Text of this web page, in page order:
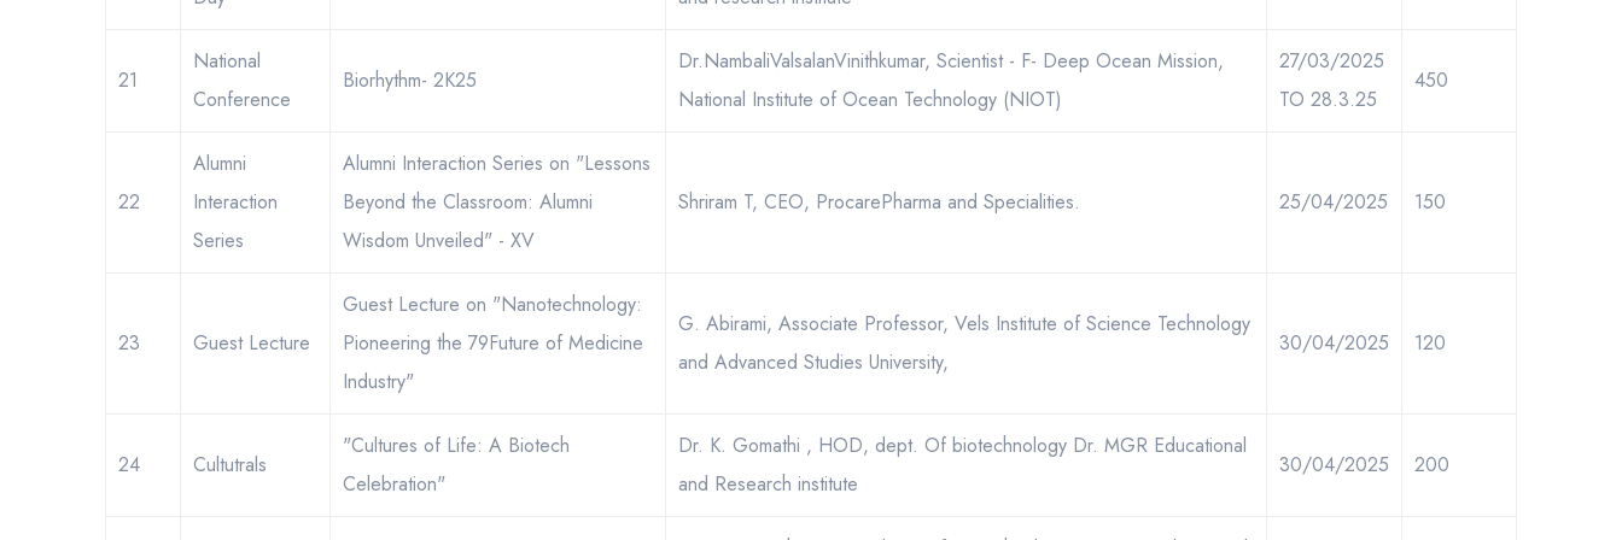
21
National
Conference
Biorhythm- 2K25
Dr.NambaliValsalanVinithkumar, Scientist - F- Deep Ocean Mission,
National Institute of Ocean Technology (NIOT)
27/03/2025
TO 28.3.25
450
22
Alumni
Interaction
Series
Alumni Interaction Series on "Lessons
Beyond the Classroom: Alumni
Wisdom Unveiled" - XV
Shriram T, CEO, ProcarePharma and Specialities. 25/04/2025 150
23 Guest Lecture
Guest Lecture on "Nanotechnology:
Pioneering the 79Future of Medicine
Industry"
G. Abirami, Associate Professor, Vels Institute of Science Technology
and Advanced Studies University,
30/04/2025 120
24 Cultutrals
"Cultures of Life: A Biotech
Celebration"
Dr. K. Gomathi , HOD, dept. Of biotechnology Dr. MGR Educational
and Research institute
30/04/2025 200